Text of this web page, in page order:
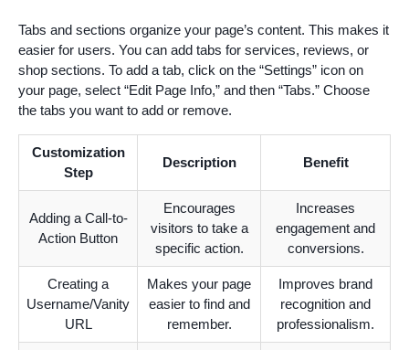
Tabs and sections organize your page’s content. This makes it
easier for users. You can add tabs for services, reviews, or
shop sections. To add a tab, click on the “Settings” icon on
your page, select “Edit Page Info,” and then “Tabs.” Choose
the tabs you want to add or remove.
Customization
Step
Description Benefit
Adding a Call-to-
Action Button
Encourages
visitors to take a
specific action.
Increases
engagement and
conversions.
Creating a
Username/Vanity
URL
Makes your page
easier to find and
remember.
Improves brand
recognition and
professionalism.